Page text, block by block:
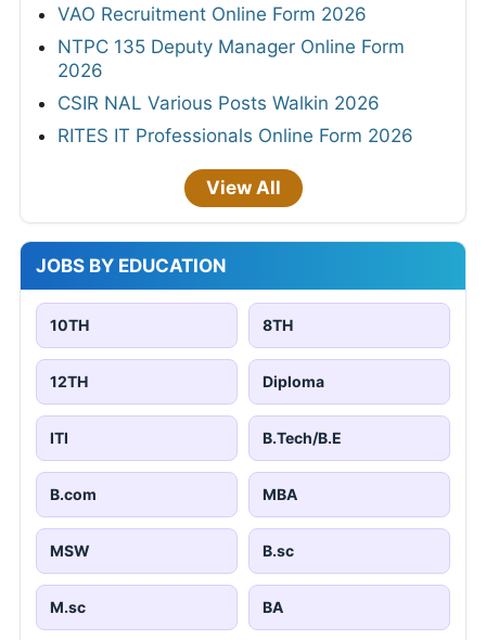
VAO Recruitment Online Form 2026
NTPC 135 Deputy Manager Online Form
2026
CSIR NAL Various Posts Walkin 2026
RITES IT Professionals Online Form 2026
View All
JOBS BY EDUCATION
10TH 8TH
12TH Diploma
ITI B.Tech/B.E
B.com MBA
MSW B.sc
M.sc BA